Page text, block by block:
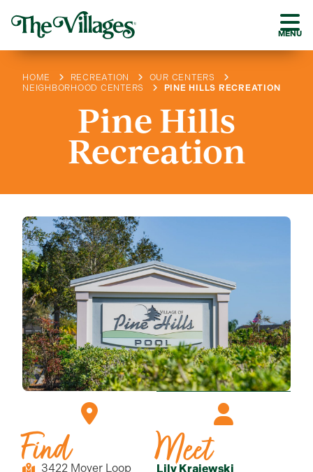
MENU
HOME RECREATION
OUR CENTERS
NEIGHBORHOOD CENTERS
PINE HILLS RECREATION
Pine Hills
Recreation
Find
3422 Moyer Loop
Meet
Lily Krajewski